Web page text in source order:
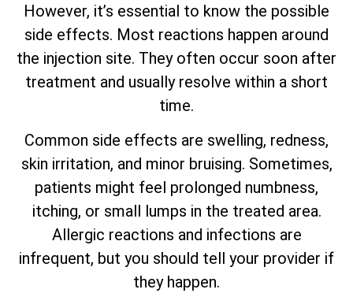
However, it’s essential to know the possible
side effects. Most reactions happen around
the injection site. They often occur soon after
treatment and usually resolve within a short
time.
Common side effects are swelling, redness,
skin irritation, and minor bruising. Sometimes,
patients might feel prolonged numbness,
itching, or small lumps in the treated area.
Allergic reactions and infections are
infrequent, but you should tell your provider if
they happen.